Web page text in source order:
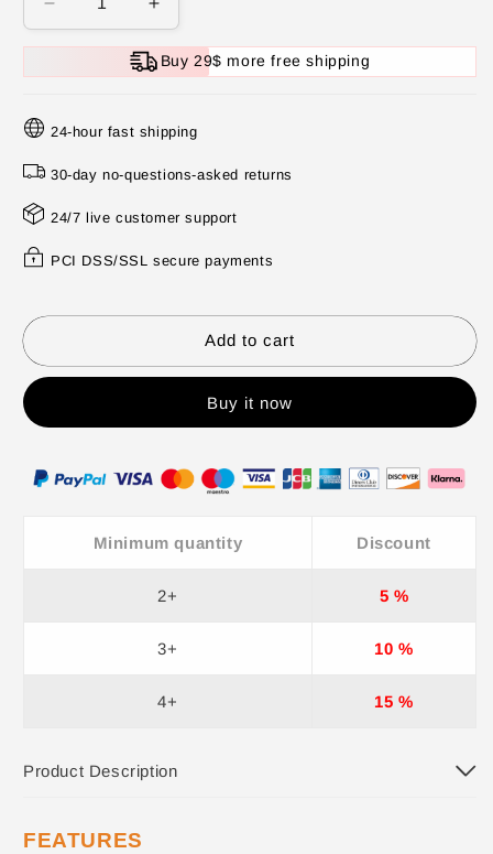
Decrease
quantity
Powerful
Capacity Electric
Chopper
Increase
quantity
for
Powerful
Capacity Electric
Chopper
Buy 29$ more free shipping
24-hour fast shipping
30-day no-questions-asked returns
24/7 live customer support
PCI DSS/SSL secure payments
Add to cart
Buy it now
Minimum quantity Discount
2+ 5 %
3+ 10 %
4+ 15 %
Product Description
FEATURES